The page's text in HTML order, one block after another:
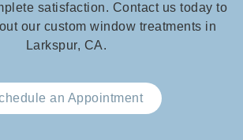
satisfaction. Contact us today to
our custom window treatments in
Larkspur, CA.
an Appointment